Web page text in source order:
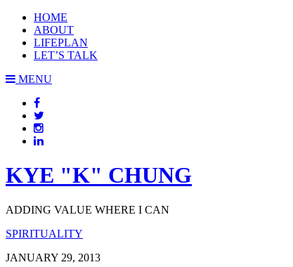
HOME
ABOUT
LIFEPLAN
LET’S TALK
MENU
KYE "K" CHUNG
ADDING VALUE WHERE I CAN
SPIRITUALITY
JANUARY 29, 2013